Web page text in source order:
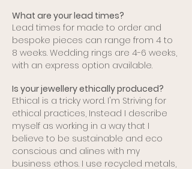
What are your lead times?
Lead times for made to order and
bespoke pieces can range from 4 to
8 weeks. Wedding rings are 4-6 weeks,
with an express option available.
Is your jewellery ethically produced?
Ethical is a tricky word. I'm Striving for
ethical practices, Instead I describe
myself as working in a way that I
believe to be sustainable and eco
conscious and alines with my
business ethos. I use recycled metals,